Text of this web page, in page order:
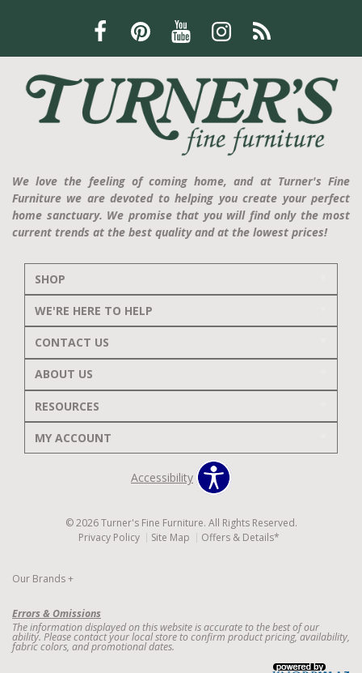
We love the feeling of coming home, and at Turner's Fine
Furniture we are devoted to helping you create your perfect
home sanctuary. We promise that you will find only the most
current trends at the best quality and at the lowest prices!
SHOP
WE'RE HERE TO HELP
CONTACT US
ABOUT US
RESOURCES
MY ACCOUNT
Accessibility
© 2026 Turner's Fine Furniture. All Rights Reserved.
Privacy Policy
Site Map Offers & Details*
Our Brands+
Errors & Omissions
The information displayed on this website is accurate to the best of our
ability. Please contact your local store to confirm product pricing, availability,
fabric colors, and promotional dates.